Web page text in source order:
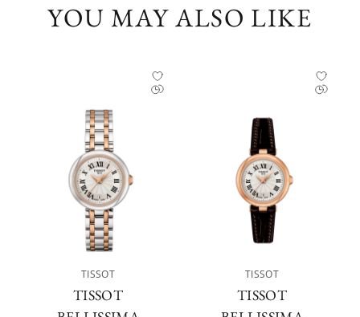
YOU MAY ALSO LIKE
TISSOT
TISSOT
TISSOT
TISSOT